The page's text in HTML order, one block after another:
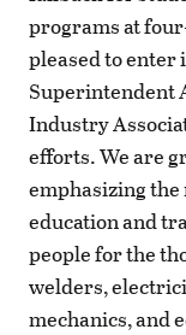
programs at
pleased to
Superintendent
Industry
efforts. We are
emphasizing
education and
people for the
welders,
mechanics, and